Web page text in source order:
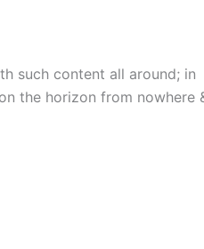
such content all around; in
the horizon from nowhere